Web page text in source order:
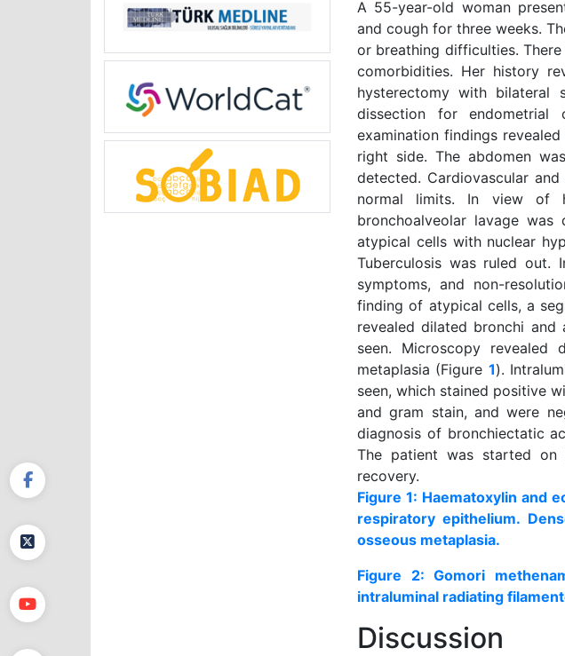
A 55-year-old woman
and cough for three weeks.
or breathing difficulties.
comorbidities. Her history
hysterectomy with bilateral
dissection for endometrial
examination findings
right side. The abdomen
detected. Cardiovascular
normal limits. In view of
bronchoalveolar lavage
atypical cells with nuclear
Tuberculosis was ruled out.
symptoms, and non-
finding of atypical cells, a
revealed dilated bronchi
seen. Microscopy revealed
metaplasia (Figure 1).
seen, which stained positive
and gram stain, and were
diagnosis of bronchiectatic
The patient was started on
recovery.
Figure 1: Haematoxylin and
respiratory epithelium.
osseous metaplasia.
Figure 2: Gomori
intraluminal radiating
Discussion